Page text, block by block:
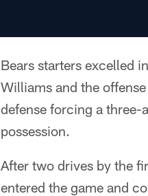
Bears starters excelled
Williams and the
defense forcing a
possession.
After two drives by the
entered the game and